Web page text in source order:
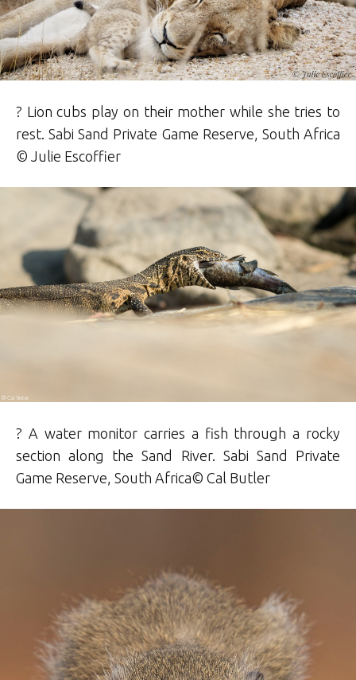
? Lion cubs play on their mother while she tries to
rest.Sabi Sand Private Game Reserve, South Africa
© Julie Escoffier
? A water monitor carries a fish through a rocky
section along the Sand River. Sabi Sand Private
Game Reserve , South Africa© Cal Butler